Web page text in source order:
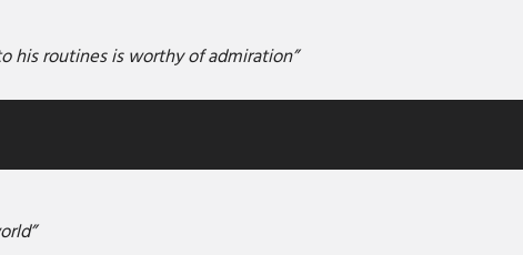
his routines is worthy of admiration”